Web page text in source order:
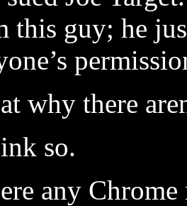
this guy; he
why there
so.
any